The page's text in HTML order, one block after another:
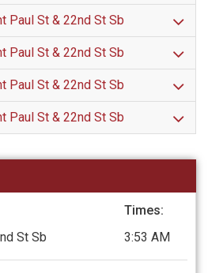
Paul St & 22nd St Sb
Paul St & 22nd St Sb
Paul St & 22nd St Sb
Paul St & 22nd St Sb
Times:
St Sb
3:53 AM